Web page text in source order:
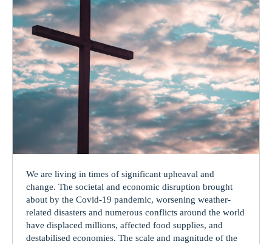
We are living in times of significant upheaval and
change. The societal and economic disruption brought
about by the Covid-19 pandemic, worsening weather-
related disasters and numerous conflicts around the world
have displaced millions, affected food supplies, and
destabilised economies. The scale and magnitude of the